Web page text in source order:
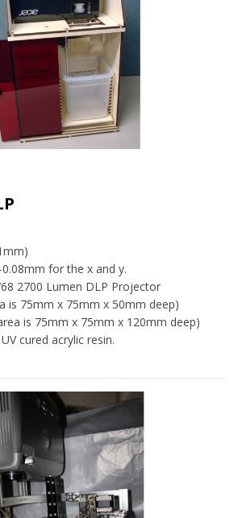
for the x and y.
2700 Lumen DLP Projector
is 75mm x 75mm x 50mm deep)
is 75mm x 75mm x 120mm deep)
cured acrylic resin.